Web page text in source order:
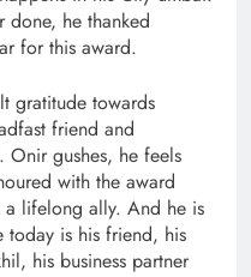
done, he thanked
for this award.
gratitude towards
friend and
Onir gushes, he feels
with the award
a lifelong ally. And he is
today is his friend, his
his business partner